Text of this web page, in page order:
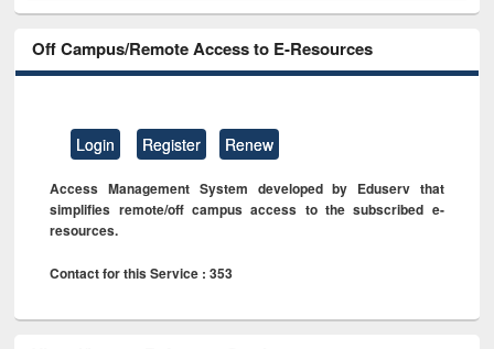
Off Campus/Remote Access to E-Resources
Login Register Renew
Access Management System developed by Eduserv that
simplifies remote/off campus access to the subscribed e-
resources.
Contact for this Service : 353